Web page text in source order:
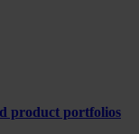
product portfolios